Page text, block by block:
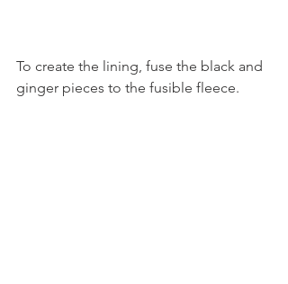
To create the lining, fuse the black and
ginger pieces to the fusible fleece.